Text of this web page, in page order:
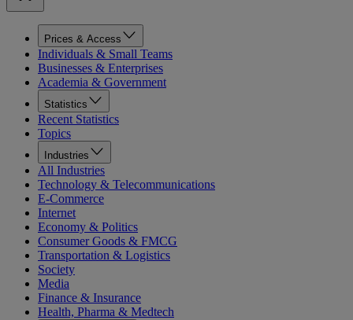
Prices & Access
Individuals & Small Teams
Businesses & Enterprises
Academia & Government
Statistics
Recent Statistics
Topics
Industries
All Industries
Technology & Telecommunications
E-Commerce
Internet
Economy & Politics
Consumer Goods & FMCG
Transportation & Logistics
Society
Media
Finance & Insurance
Health, Pharma & Medtech